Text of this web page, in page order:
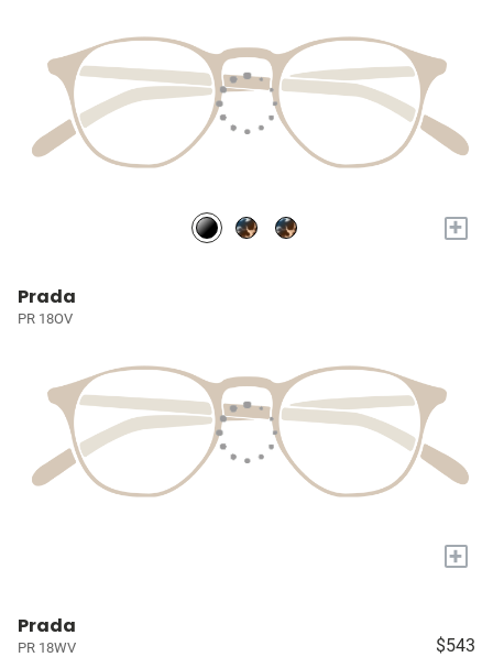
+
Prada
PR 18OV
+
Prada
PR 18WV $543